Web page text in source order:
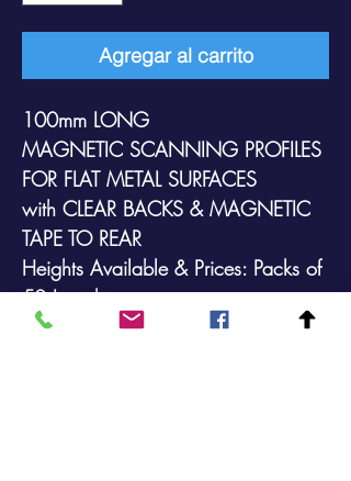
Agregar al carrito
100mm LONG
MAGNETIC SCANNING PROFILES
FOR FLAT METAL SURFACES
with CLEAR BACKS & MAGNETIC
TAPE TO REAR
Heights Available & Prices: Packs of
50 Lengths:
39mm @ £43.90 (+VAT)